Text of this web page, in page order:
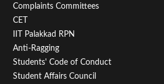
Second
Complaints Committees
CET
IIT Palakkad RPN
Anti-Ragging
Students' Code of Conduct
Student Affairs Council